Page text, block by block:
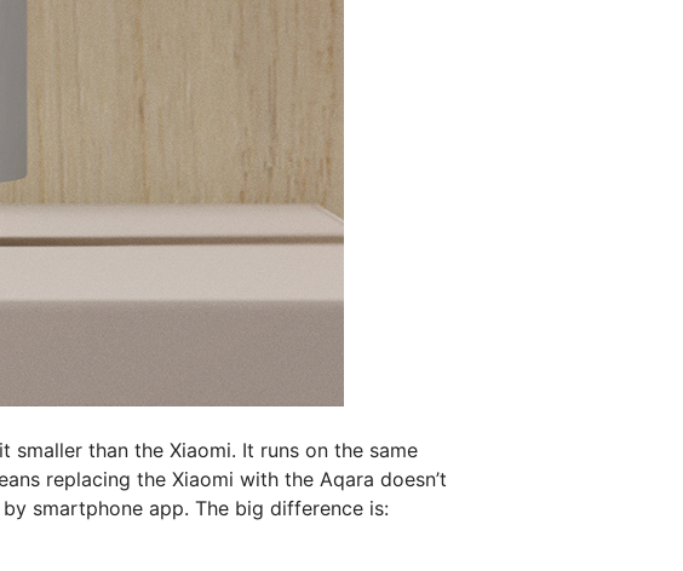
smaller than the Xiaomi. It runs on the same
replacing the Xiaomi with the Aqara doesn’t
smartphone app. The big difference is: